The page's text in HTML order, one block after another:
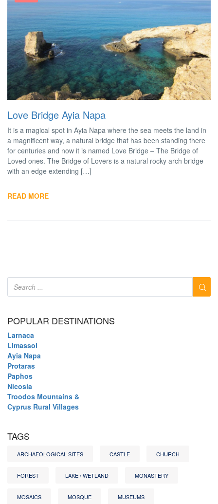
Love Bridge Ayia Napa
It is a magical spot in Ayia Napa where the sea meets the land in
a magnificent way, a natural bridge that has been standing there
for centuries and now it is named Love Bridge – The Bridge of
Loved ones. The Bridge of Lovers is a natural rocky arch bridge
with an edge extending […]
READ MORE
POPULAR DESTINATIONS
Larnaca
Limassol
Ayia Napa
Protaras
Paphos
Nicosia
Troodos Mountains &
Cyprus Rural Villages
TAGS
ARCHAEOLOGICAL SITES CASTLE CHURCH
FOREST LAKE / WETLAND MONASTERY
MOSAICS MOSQUE MUSEUMS